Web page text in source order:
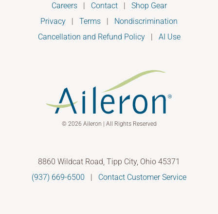
Careers| Contact| Shop Gear
Privacy | Terms | Nondiscrimination
Cancellation and Refund Policy| AI Use
© 2026 Aileron | All Rights Reserved
8860 Wildcat Road, Tipp City, Ohio 45371
(937) 669-6500 | Contact Customer Service